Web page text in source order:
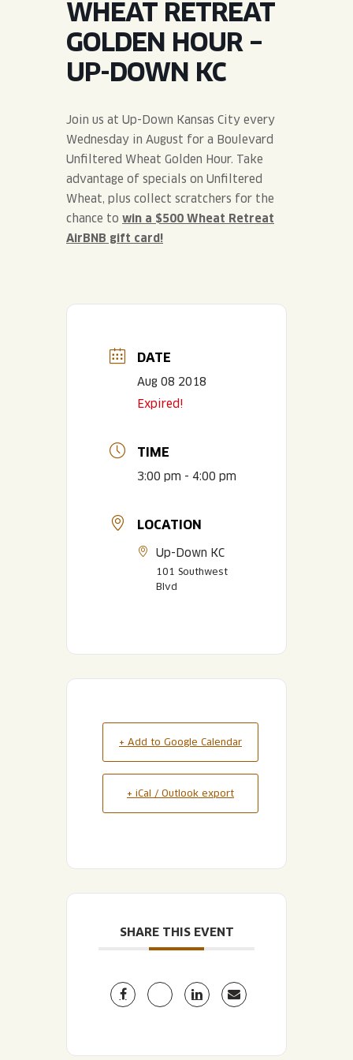
QUIRKTAILS
LIMITED RELEASES
ONLINE STORE
PODCASTS
CONTACT
BLVD FINDER
SHOP
Search the site:
BLVD FINDER ONLINE STORE CONTACT
WHEAT RETREAT
GOLDEN HOUR –
UP-DOWN KC
Join us at Up-Down Kansas City every
Wednesday in August for a Boulevard
Unfiltered Wheat Golden Hour. Take
advantage of specials on Unfiltered
Wheat, plus collect scratchers for the
chance to win a $500 Wheat Retreat
AirBNB gift card!
DATE
Aug 08 2018
Expired!
TIME
3:00 pm - 4:00 pm
LOCATION
Up-Down KC
101 Southwest
Blvd
+ Add to Google Calendar
+ iCal / Outlook export
SHARE THIS EVENT